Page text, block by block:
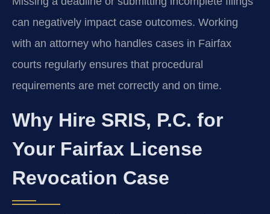
can negatively impact case outcomes. Working
with an attorney who handles cases in Fairfax
courts regularly ensures that procedural
requirements are met correctly and on time.
Why Hire SRIS, P.C. for
Your Fairfax License
Revocation Case